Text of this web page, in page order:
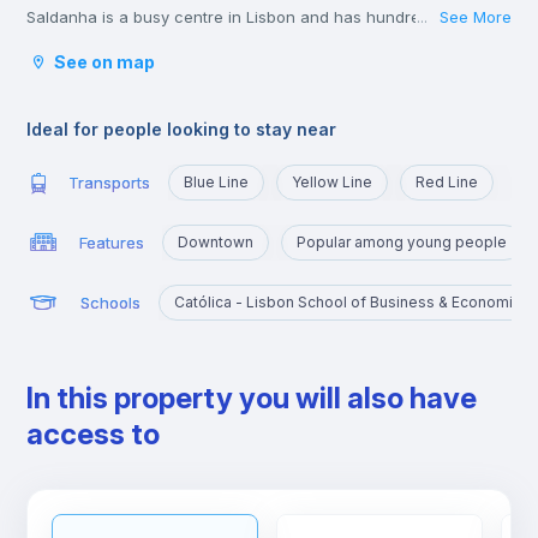
Saldanha is a busy centre in Lisbon and has hundreds of young
during the week.
struggle to find all the big brands and labels you could wish for
... See More
See on map
Ideal for people looking to stay near
Transports Blue Line Yellow Line Red Line
Features Downtown Popular among young people
Schools Católica - Lisbon School of Business & Economics
In this property you will also have
access to